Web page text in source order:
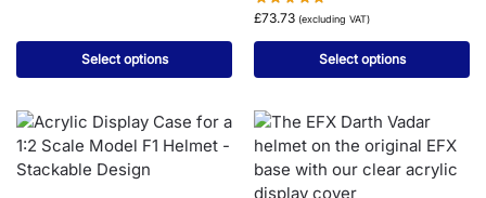
Select options
£73.73 (excluding VAT)
Select options